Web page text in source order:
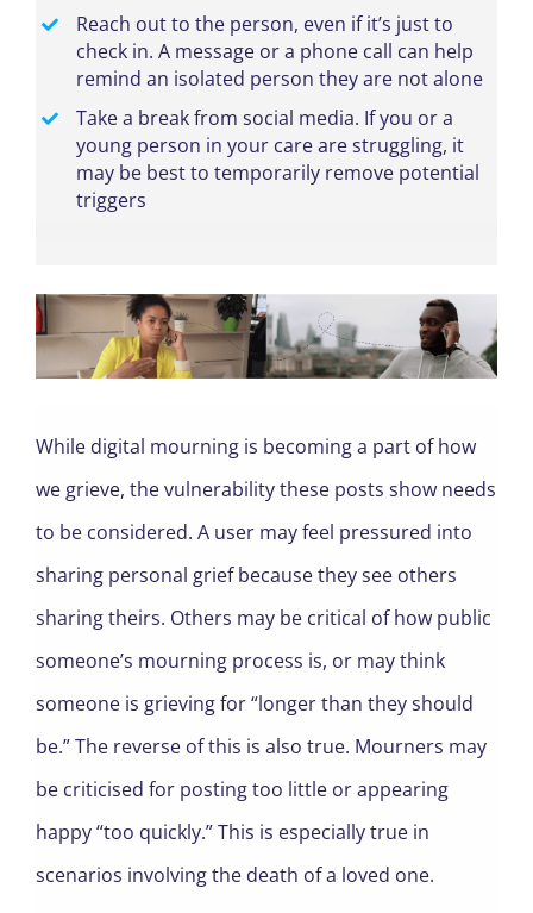
Reach out to the person, even if it’s just to
check in. A message or a phone call can help
remind an isolated person they are not alone
Take a break from social media. If you or a
young person in your care are struggling, it
may be best to temporarily remove potential
triggers
While digital mourning is becoming a part of how
we grieve, the vulnerability these posts show needs
to be considered. A user may feel pressured into
sharing personal grief because they see others
sharing theirs. Others may be critical of how public
someone’s mourning process is, or may think
someone is grieving for “longer than they should
be.” The reverse of this is also true. Mourners may
be criticised for posting too little or appearing
happy “too quickly.” This is especially true in
scenarios involving the death of a loved one.